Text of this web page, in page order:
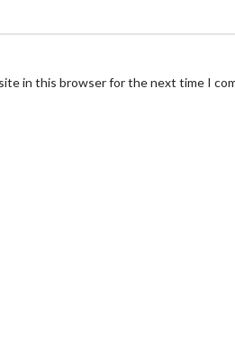
in this browser for the next time I